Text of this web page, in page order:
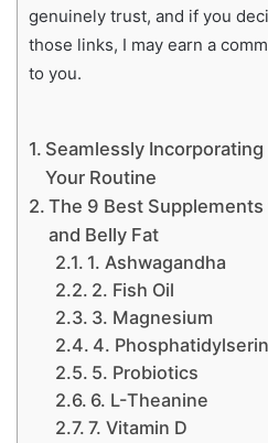
genuinely trust, and if you
those links, I may earn a
to you.
Seamlessly
Your Routine
The 9 Best
and Belly Fat
1. Ashwagandha
2. Fish Oil
3. Magnesium
4.
5. Probiotics
6. L-Theanine
7. Vitamin D